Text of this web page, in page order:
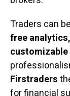
Traders can
free
Firstraders
for financial